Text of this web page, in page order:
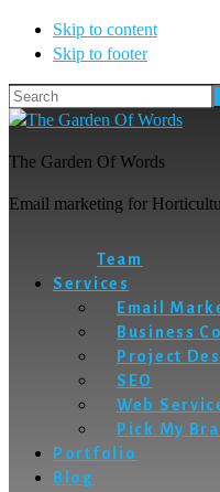
Skip to content
Skip to footer
Search
The Garden Of Words
Email marketing for
Team
Services
Email
Business
Project
SEO
Web
Pick My
Portfolio
Blog